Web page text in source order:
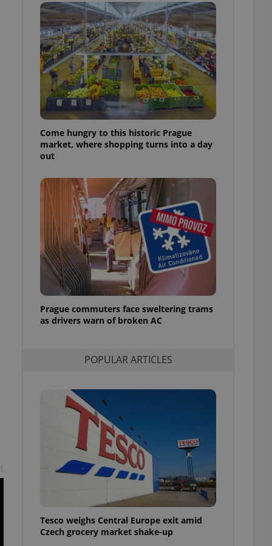
Come hungry to this historic Prague
market, where shopping turns into a day
out
Prague commuters face sweltering trams
as drivers warn of broken AC
POPULAR ARTICLES
Tesco weighs Central Europe exit amid
Czech grocery market shake-up
best practices
advertisers of a
is necessary to
presence and
triggered on
to ensure
and to ensure
that
and informs
them. This is
information
service
preferences.
for us to
based on the
purpose identifier
It is
number, how it is